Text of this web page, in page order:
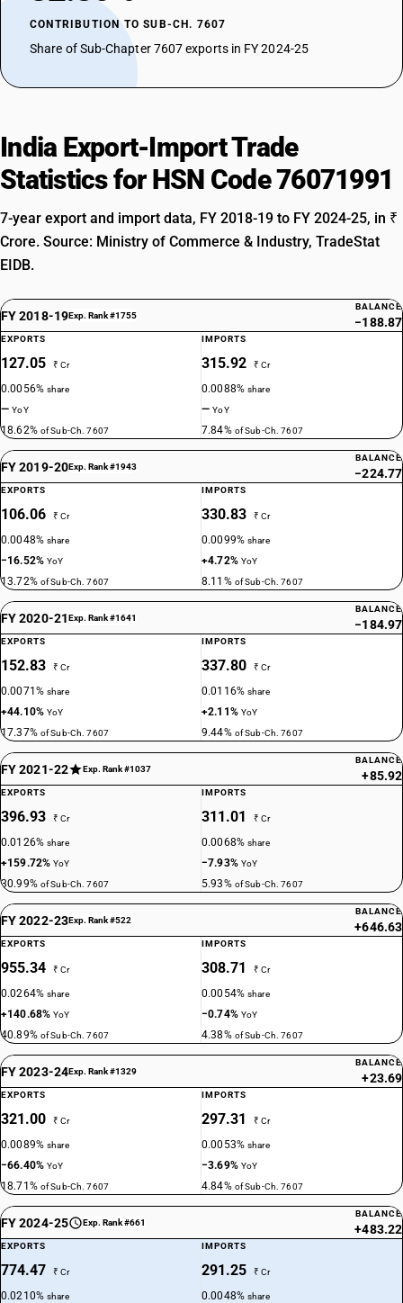
CONTRIBUTION TO SUB-CH. 7607
Share of Sub-Chapter 7607 exports in FY 2024-25
India Export-Import Trade
Statistics for HSN Code 76071991
7-year export and import data, FY 2018-19 to FY 2024-25, in ₹
Crore. Source: Ministry of Commerce & Industry, TradeStat
EIDB.
FY 2018-19Exp. Rank #1755
BALANCE
−188.87
EXPORTS
127.05 ₹ Cr
0.0056%share
—YoY
18.62% of Sub-Ch. 7607
IMPORTS
315.92 ₹ Cr
0.0088%share
—YoY
7.84% of Sub-Ch. 7607
FY 2019-20Exp. Rank #1943
BALANCE
−224.77
EXPORTS
106.06 ₹ Cr
0.0048%share
−16.52%YoY
13.72% of Sub-Ch. 7607
IMPORTS
330.83 ₹ Cr
0.0099%share
+4.72% YoY
8.11% of Sub-Ch. 7607
FY 2020-21Exp. Rank #1641
BALANCE
−184.97
EXPORTS
152.83 ₹ Cr
0.0071%share
+44.10%YoY
17.37% of Sub-Ch. 7607
IMPORTS
337.80 ₹ Cr
0.0116%share
+2.11% YoY
9.44% of Sub-Ch. 7607
FY 2021-22 Exp. Rank #1037
BALANCE
+85.92
EXPORTS
396.93 ₹ Cr
0.0126%share
+159.72%YoY
30.99% of Sub-Ch. 7607
IMPORTS
311.01 ₹ Cr
0.0068%share
−7.93% YoY
5.93% of Sub-Ch. 7607
FY 2022-23Exp. Rank #522
BALANCE
+646.63
EXPORTS
955.34 ₹ Cr
0.0264%share
+140.68%YoY
40.89% of Sub-Ch. 7607
IMPORTS
308.71 ₹ Cr
0.0054%share
−0.74% YoY
4.38% of Sub-Ch. 7607
FY 2023-24Exp. Rank #1329
BALANCE
+23.69
EXPORTS
321.00 ₹ Cr
0.0089%share
−66.40%YoY
18.71% of Sub-Ch. 7607
IMPORTS
297.31 ₹ Cr
0.0053%share
−3.69% YoY
4.84% of Sub-Ch. 7607
FY 2024-25 Exp. Rank #661
BALANCE
+483.22
EXPORTS
774.47 ₹ Cr
0.0210%share
IMPORTS
291.25 ₹ Cr
0.0048%share